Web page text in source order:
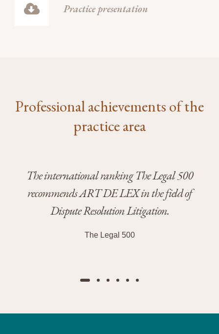
Practice presentation
Professional achievements of the
practice area
The international ranking The Legal 500
recommends ART DE LEX in the field of
Dispute Resolution Litigation.
The Legal 500